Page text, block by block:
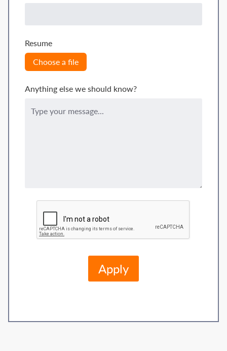
Resume
Choose a file
Anything else we should know?